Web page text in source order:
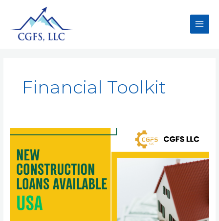
Financial Toolkit